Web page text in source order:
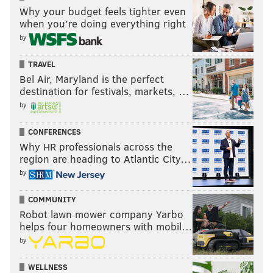
Barnett and Josh Sweat. This is probably a bigger
need than many are perceiving, since the positional
importance is so high.
6) Safety
Jalen Mills is a free agent and Rodney McLeod very
likely won't be ready to start the 2021 season in time.
The Eagles could bring back Mills on a one-year deal
while K'Von Wallace continues to develop, but they
need a long-term centerfielder type to replace
McLeod, who will turn 31 in June.
The 2021 safety draft class is full of good Day 2
prospects.
7) Linebacker
Wait, linebacker is onlyseventhon this list? Yep.
Why your budget feels tighter even
when you’re doing everything right
by
TRAVEL
Bel Air, Maryland is the perfect
destination for festivals, markets, …
by
CONFERENCES
Why HR professionals across the
region are heading to Atlantic City…
by
COMMUNITY
Robot lawn mower company Yarbo
helps four homeowners with mobil…
by
WELLNESS